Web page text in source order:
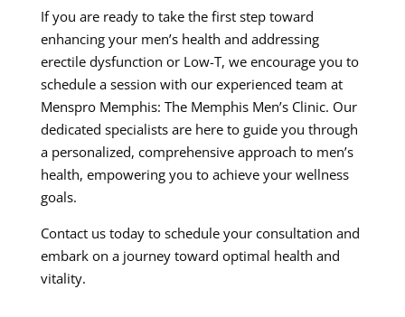
If you are ready to take the first step toward
enhancing your men’s health and addressing
erectile dysfunction or Low-T, we encourage you to
schedule a session with our experienced team at
Menspro Memphis: The Memphis Men’s Clinic. Our
dedicated specialists are here to guide you through
a personalized, comprehensive approach to men’s
health, empowering you to achieve your wellness
goals.
Contact us today to schedule your consultation and
embark on a journey toward optimal health and
vitality.